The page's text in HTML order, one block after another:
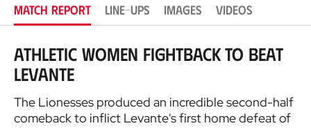
MATCH REPORT LINE-UPS IMAGES VIDEOS
Athletic Women fightback to beat
Levante
The Lionesses produced an incredible second-half
comeback to inflict Levante's first home defeat of